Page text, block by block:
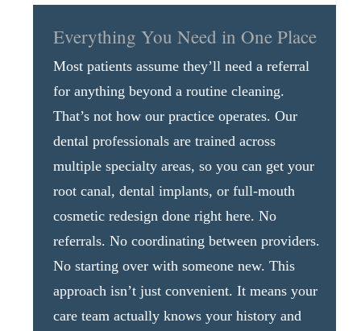
Everything You Need in One Place
Most patients assume they’ll need a referral
for anything beyond a routine cleaning.
That’s not how our practice operates. Our
dental professionals are trained across
multiple specialty areas, so you can get your
root canal, dental implants, or full-mouth
cosmetic redesign done right here. No
referrals. No coordinating between providers.
No starting over with someone new. This
approach isn’t just convenient. It means your
care team actually knows your history and